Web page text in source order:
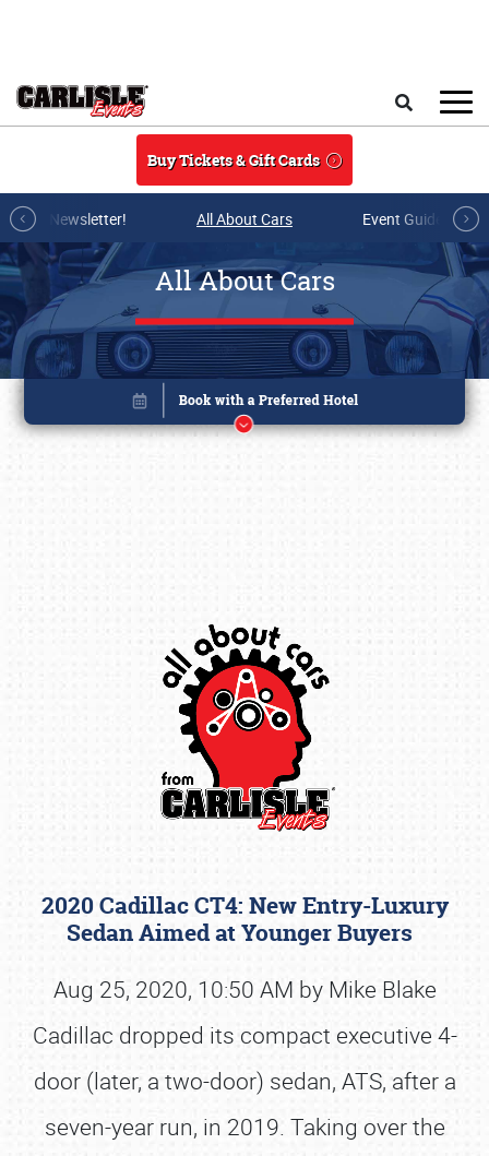
Buy Tickets & Gift Cards
mail Newsletter! All About Cars Event Guide
All About Cars
2020 Cadillac CT4: New Entry-Luxury
Sedan Aimed at Younger Buyers
Aug 25, 2020, 10:50 AM by Mike Blake
Cadillac dropped its compact executive 4-
door (later, a two-door) sedan, ATS, after a
seven-year run, in 2019. Taking over the
Book online or call (800) 216-1876